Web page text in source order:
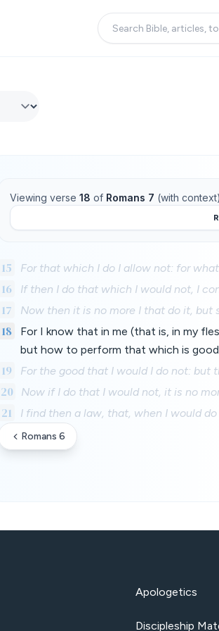
Viewing verse 18 of Romans 7 (with context)
15 For that which I do I allow not: for
16 If then I do that which I would not, I
17 Now then it is no more I that do it, but
18
For I know that in me (that is, in my
but how to perform that which is
19 For the good that I would I do not: but
20 Now if I do that I would not, it is no
21 I find then a law, that, when I would
Romans 6
Apologetics
Discipleship